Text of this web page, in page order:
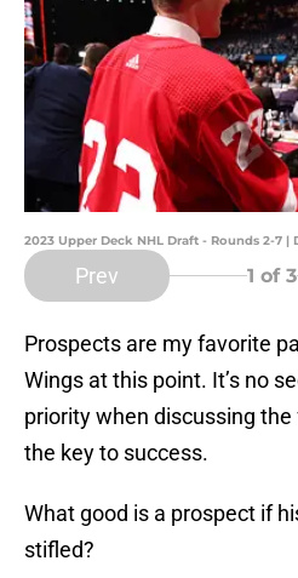
2023 Upper Deck NHL Draft - Rounds 2-7 |
Prev 1 of 3
Prospects are my favorite
Wings at this point. It’s no
priority when discussing
the key to success.
What good is a prospect if
stifled?